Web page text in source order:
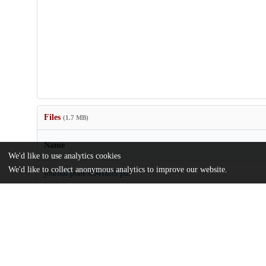
Files (1.7 MB)
Name
journal.pone.0041895.pdf
Article
We'd like to use analytics cookies
We'd like to collect anonymous analytics to improve our website.